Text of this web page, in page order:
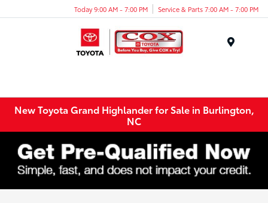
Today 9:00 AM - 7:00 PM Service & Parts 7:00 AM - 7:00 PM
New Toyota Grand Highlander for Sale in Burlington,
NC